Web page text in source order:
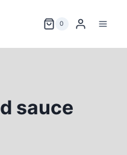
0
sauce